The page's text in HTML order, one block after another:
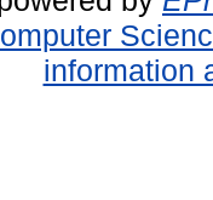
information